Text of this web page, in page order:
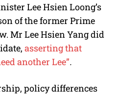
Lee Hsien Loong’s
of the former Prime
Mr Lee Hsien Yang did
asserting that
another Lee”.
policy differences